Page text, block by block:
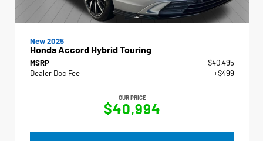
New 2025
Honda Accord Hybrid Touring
MSRP
$40,495
Dealer Doc Fee
+$499
OUR PRICE
$40,994